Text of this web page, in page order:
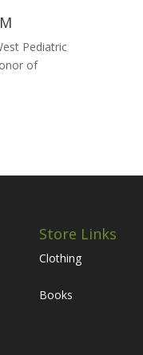
Pediatric
of
Store Links
Clothing
Books